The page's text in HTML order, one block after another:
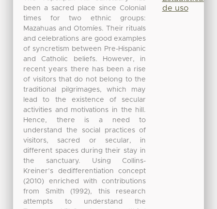
been a sacred place since Colonial
times for two ethnic groups:
Mazahuas and Otomíes. Their rituals
and celebrations are good examples
of syncretism between Pre-Hispanic
and Catholic beliefs. However, in
recent years there has been a rise
of visitors that do not belong to the
traditional pilgrimages, which may
lead to the existence of secular
activities and motivations in the hill.
Hence, there is a need to
understand the social practices of
visitors, sacred or secular, in
different spaces during their stay in
the sanctuary. Using Collins-
Kreiner’s dedifferentiation concept
(2010) enriched with contributions
from Smith (1992), this research
attempts to understand the
de uso